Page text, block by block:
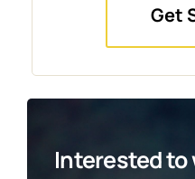
Get
Interested to